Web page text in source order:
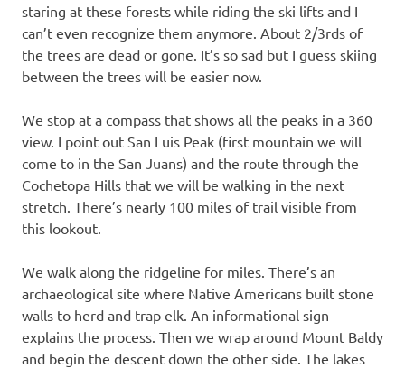
staring at these forests while riding the ski lifts and I
can’t even recognize them anymore. About 2/3rds of
the trees are dead or gone. It’s so sad but I guess skiing
between the trees will be easier now.
We stop at a compass that shows all the peaks in a 360
view. I point out San Luis Peak (first mountain we will
come to in the San Juans) and the route through the
Cochetopa Hills that we will be walking in the next
stretch. There’s nearly 100 miles of trail visible from
this lookout.
We walk along the ridgeline for miles. There’s an
archaeological site where Native Americans built stone
walls to herd and trap elk. An informational sign
explains the process. Then we wrap around Mount Baldy
and begin the descent down the other side. The lakes